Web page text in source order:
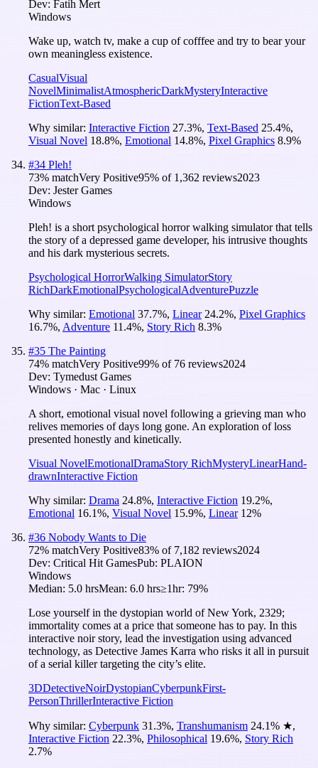
Dev: Fatih Mert
Windows
Wake up, watch tv, make a cup of cofffee and try to bear your
own meaningless existence.
CasualVisual
NovelMinimalistAtmosphericDarkMysteryInteractive
FictionText-Based
Why similar: Interactive Fiction 27.3%, Text-Based 25.4%,
Visual Novel 18.8%, Emotional 14.8%, Pixel Graphics 8.9%
#34 Pleh!
73% matchVery Positive95% of 1,362 reviews2023
Dev: Jester Games
Windows
Pleh! is a short psychological horror walking simulator that tells
the story of a depressed game developer, his intrusive thoughts
and his dark mysterious secrets.
Psychological HorrorWalking SimulatorStory
RichDarkEmotionalPsychologicalAdventurePuzzle
Why similar: Emotional 37.7%, Linear 24.2%, Pixel Graphics
16.7%, Adventure 11.4%, Story Rich 8.3%
#35 The Painting
74% matchVery Positive99% of 76 reviews2024
Dev: Tymedust Games
Windows · Mac · Linux
A short, emotional visual novel following a grieving man who
relives memories of days long gone. An exploration of loss
presented honestly and kinetically.
Visual NovelEmotionalDramaStory RichMysteryLinearHand-
drawnInteractive Fiction
Why similar: Drama 24.8%, Interactive Fiction 19.2%,
Emotional 16.1%, Visual Novel 15.9%, Linear 12%
#36 Nobody Wants to Die
72% matchVery Positive83% of 7,182 reviews2024
Dev: Critical Hit GamesPub: PLAION
Windows
Median: 5.0 hrsMean: 6.0 hrs≥1hr: 79%
Lose yourself in the dystopian world of New York, 2329;
immortality comes at a price that someone has to pay. In this
interactive noir story, lead the investigation using advanced
technology, as Detective James Karra who risks it all in pursuit
of a serial killer targeting the city’s elite.
3DDetectiveNoirDystopianCyberpunkFirst-
PersonThrillerInteractive Fiction
Why similar: Cyberpunk 31.3%, Transhumanism 24.1% ★,
Interactive Fiction 22.3%, Philosophical 19.6%, Story Rich
2.7%